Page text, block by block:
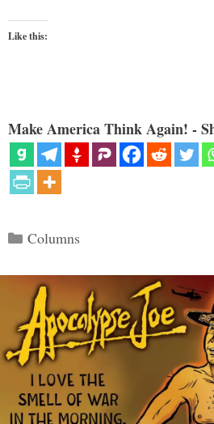
Like this:
Make America Think Again! -
Categories
Columns